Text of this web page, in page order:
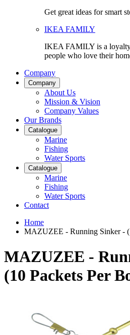
Get great ideas for smart
IKEA FAMILY
IKEA FAMILY is a
people who love their
Company
Company
About Us
Mission & Vision
Company Values
Our Brands
Catalogue
Marine
Fishing
Water Sports
Catalogue
Marine
Fishing
Water Sports
Contact
Home
MAZUZEE - Running Sinker -
MAZUZEE -
(10 Packets Per